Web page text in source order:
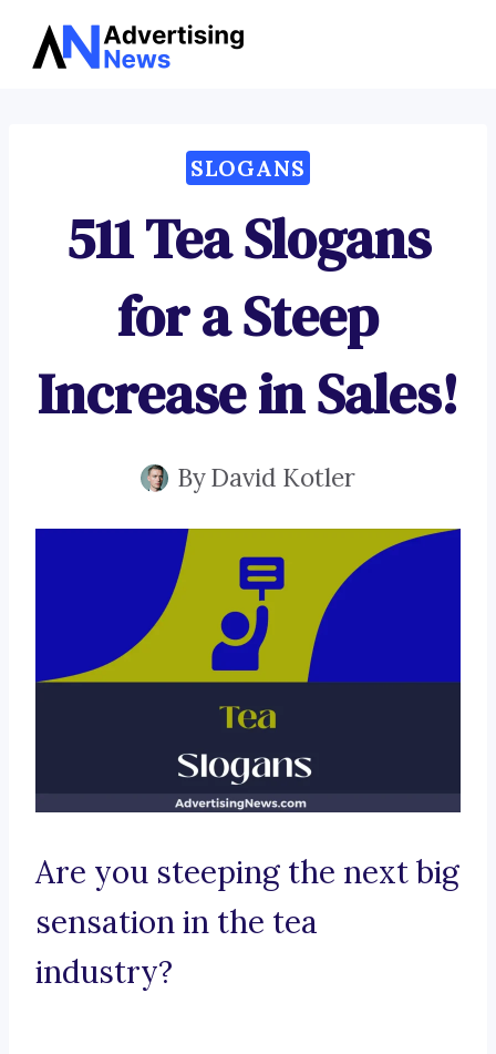
Skip
SLOGANS
511 Tea Slogans
for a Steep
Increase in Sales!
ByDavid Kotler
Are you steeping the next big
sensation in the tea
industry?